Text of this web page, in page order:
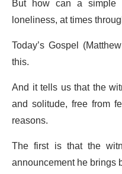
loneliness, at times
Today’s Gospel
this.
And it tells us that the
and solitude, free from
reasons.
The first is that the
announcement he brings